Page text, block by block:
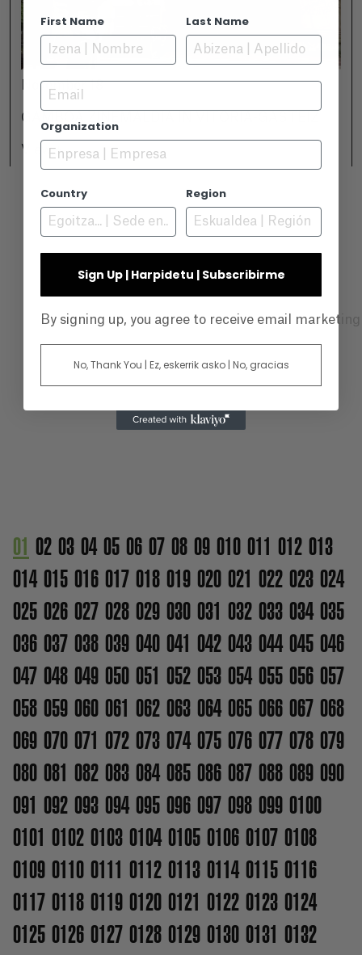
November 18
GAMBOA ZINEMALDIA IN VITORIA-GASTEIZ
View +
01 02 03 04 05 06 07 08 09 010 011 012 013
014 015 016 017 018 019 020 021 022 023 024
025 026 027 028 029 030 031 032 033 034 035
036 037 038 039 040 041 042 043 044 045 046
047 048 049 050 051 052 053 054 055 056 057
058 059 060 061 062 063 064 065 066 067 068
069 070 071 072 073 074 075 076 077 078 079
080 081 082 083 084 085 086 087 088 089 090
091 092 093 094 095 096 097 098 099 0100
0101 0102 0103 0104 0105 0106 0107 0108
0109 0110 0111 0112 0113 0114 0115 0116
0117 0118 0119 0120 0121 0122 0123 0124
0125 0126 0127 0128 0129 0130 0131 0132
First Name Last Name
Email
Organization
Country Region
Sign Up | Harpidetu | Subscribirme
By signing up, you agree to receive email
No, Thank You | Ez, eskerrik asko | No, gracias